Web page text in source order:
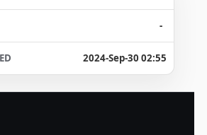
-
2024-Sep-30 02:55